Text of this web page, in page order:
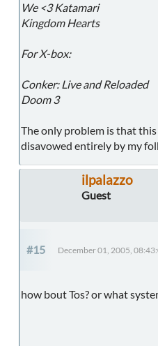
We <3 Katamari
Kingdom Hearts
For X-box:
Conker: Live and Reloaded
Doom 3
The only problem is that
disavowed entirely by my
ilpalazzo
Guest
#15 December 01, 2005,
how bout Tos? or what